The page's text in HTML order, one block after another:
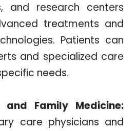
and research centers
treatments and
Patients can
and specialized care
needs.
and Family Medicine:
care physicians and